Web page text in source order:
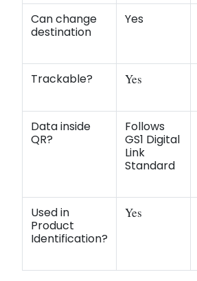
Can change
destination
Yes
Trackable? Yes
Data inside
QR?
Follows
GS1 Digital
Link
Standard
Used in
Product
Identification?
Yes